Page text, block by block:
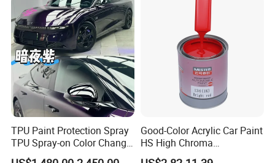
TPU Paint Protection Spray
TPU Spray-on Color Change
Film Peels off Clean
Good-Color Acrylic Car Paint
HS High Chroma
Professional 1K Basecoat